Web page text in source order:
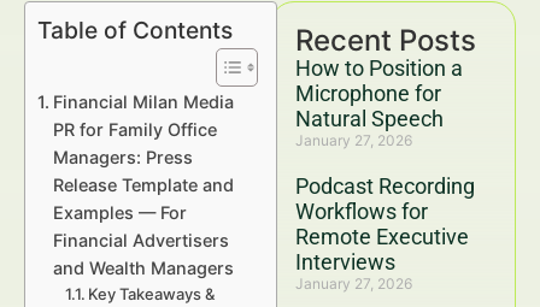
Recent Posts
How to Position a
Microphone for
Natural Speech
January 27, 2026
Podcast Recording
Workflows for
Remote Executive
Interviews
January 27, 2026
Table of Contents
Financial Milan Media
PR for Family Office
Managers: Press
Release Template and
Examples — For
Financial Advertisers
and Wealth Managers
Key Takeaways &